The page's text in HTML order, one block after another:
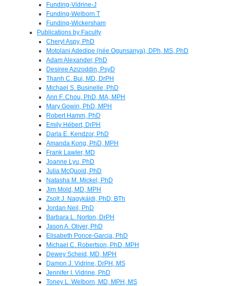
Funding-Vidrine-J
Funding-Welborn T
Funding-Wickersham
Publications by Faculty
Cheryl Aspy, PhD
Motolani Adedipe (née Ogunsanya), DPh, MS, PhD
Adam Alexander, PhD
Desiree Azizoddin, PsyD
Thanh C. Bui, MD, DrPH
Michael S. Businelle, PhD
Ann F. Chou, PhD, MA, MPH
Mary Gowin, PhD, MPH
Robert Hamm, PhD
Emily Hébert, DrPH
Darla E. Kendzor, PhD
Amanda Kong, PhD, MPH
Frank Lawler, MD
Joanne Lyu, PhD
Julia McQuoid, PhD
Natasha M. Mickel, PhD
Jim Mold, MD, MPH
Zsolt J. Nagykáldi, PhD, BTh
Jordan Neil, PhD
Barbara L. Norton, DrPH
Jason A. Oliver, PhD
Elisabeth Ponce-Garcia, PhD
Michael C. Robertson, PhD, MPH
Dewey Scheid, MD, MPH
Damon J. Vidrine, DrPH, MS
Jennifer I. Vidrine, PhD
Toney L. Welborn, MD, MPH, MS